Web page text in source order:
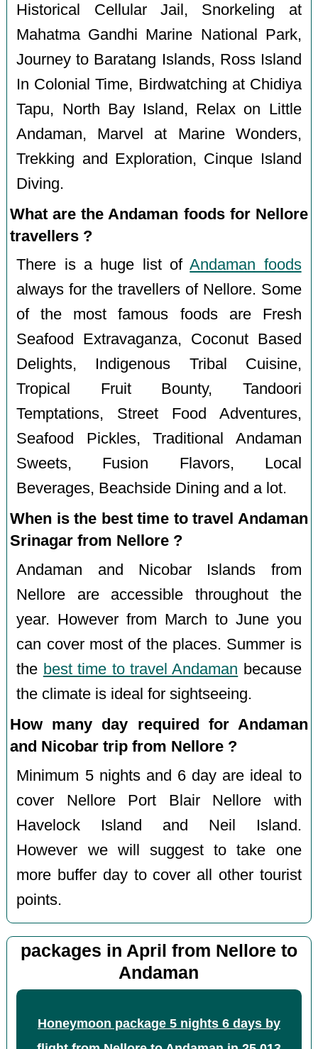
Historical Cellular Jail, Snorkeling at
Mahatma Gandhi Marine National Park,
Journey to Baratang Islands, Ross Island
In Colonial Time, Birdwatching at Chidiya
Tapu, North Bay Island, Relax on Little
Andaman, Marvel at Marine Wonders,
Trekking and Exploration, Cinque Island
Diving.
What are the Andaman foods for Nellore
travellers ?
There is a huge list ofAndaman foods
always for the travellers of Nellore. Some
of the most famous foods are Fresh
Seafood Extravaganza, Coconut Based
Delights, Indigenous Tribal Cuisine,
Tropical Fruit Bounty, Tandoori
Temptations, Street Food Adventures,
Seafood Pickles, Traditional Andaman
Sweets, Fusion Flavors, Local
Beverages, Beachside Dining and a lot.
When is the best time to travel Andaman
Srinagar from Nellore ?
Andaman and Nicobar Islands from
Nellore are accessible throughout the
year. However from March to June you
can cover most of the places. Summer is
the best time to travel Andaman because
the climate is ideal for sightseeing.
How many day required for Andaman
and Nicobar trip from Nellore ?
Minimum 5 nights and 6 day are ideal to
cover Nellore Port Blair Nellore with
Havelock Island and Neil Island.
However we will suggest to take one
more buffer day to cover all other tourist
points.
packages in April from Nellore to
Andaman
Honeymoon package 5 nights 6 days by